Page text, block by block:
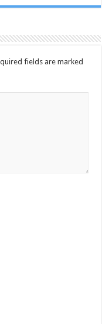
fields are marked